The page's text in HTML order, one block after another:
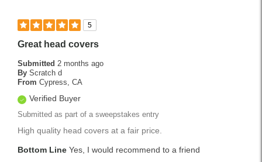
5
Great head covers
Submitted 2 months ago
By Scratch d
From Cypress, CA
Verified Buyer
Submitted as part of a sweepstakes entry
High quality head covers at a fair price.
Bottom Line Yes, I would recommend to a friend